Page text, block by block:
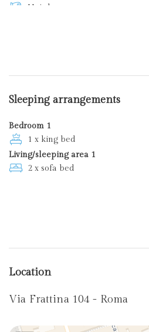
Hairdryer
Sofa bed
TV
Wi-Fi
Sleeping arrangements
Bedroom 1
1 x king bed
Living/sleeping area 1
2 x sofa bed
Location
Via Frattina 104 - Roma